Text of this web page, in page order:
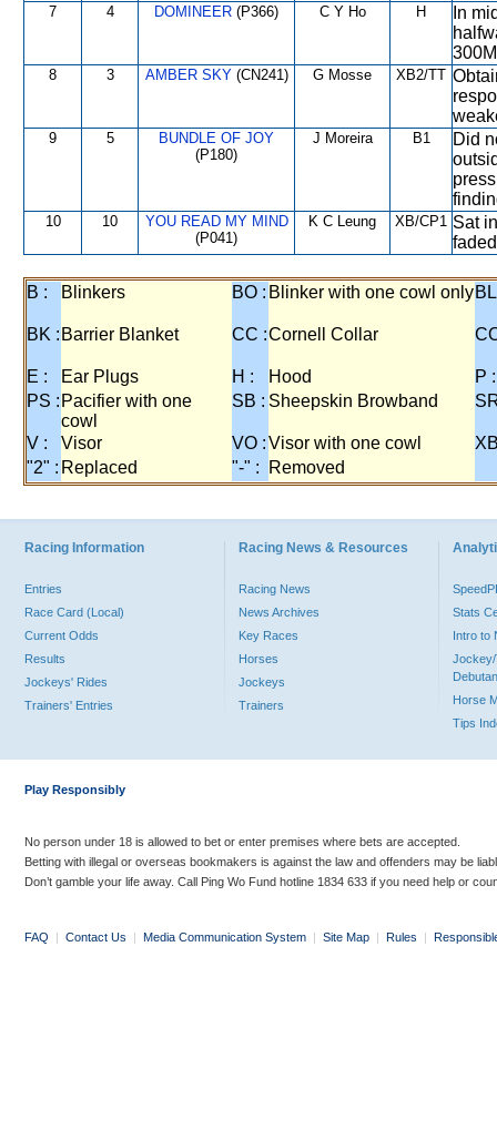
7 4 DOMINEER (P366) C Y Ho H
In
8 3 AMBER SKY(CN241) G Mosse XB2/TT
9 5
BUNDLE OF JOY
(P180)
J Moreira B1
Did
10 10
YOU READ MY MIND
(P041)
K C Leung XB/CP1 Sat
B : Blinkers BO : Blinker with one cowl only
BK : Barrier Blanket CC :Cornell Collar
E : Ear Plugs H : Hood
P :
PS : Pacifier with one
cowl
SB : Sheepskin Browband
V : Visor VO :Visor with one cowl
"2" : Replaced "-" : Removed
Racing Information
Entries
Race Card (Local)
Current Odds
Results
Jockeys' Rides
Trainers' Entries
Racing News & Resources
Racing News
News Archives
Key Races
Horses
Jockeys
Trainers
Stats
Intro to
Jockey/
Horse
Tips
Play Responsibly
No person under 18 is allowed to bet or enter premises where bets are accepted.
Betting with illegal or overseas bookmakers is against the law and offenders may be
Don’t gamble your life away. Call Ping Wo Fund hotline 1834 633 if you need help or
FAQ | Contact Us | Media Communication System | Site Map | Rules |